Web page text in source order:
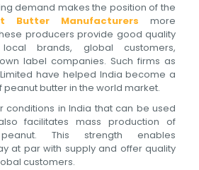
demand makes the position of the
Butter Manufacturers
more
producers provide good quality
brands, global customers,
label companies. Such firms as
have helped India become a
butter in the world market.
conditions in India that can be used
facilitates mass production of
This strength enables
at par with supply and offer quality
customers.